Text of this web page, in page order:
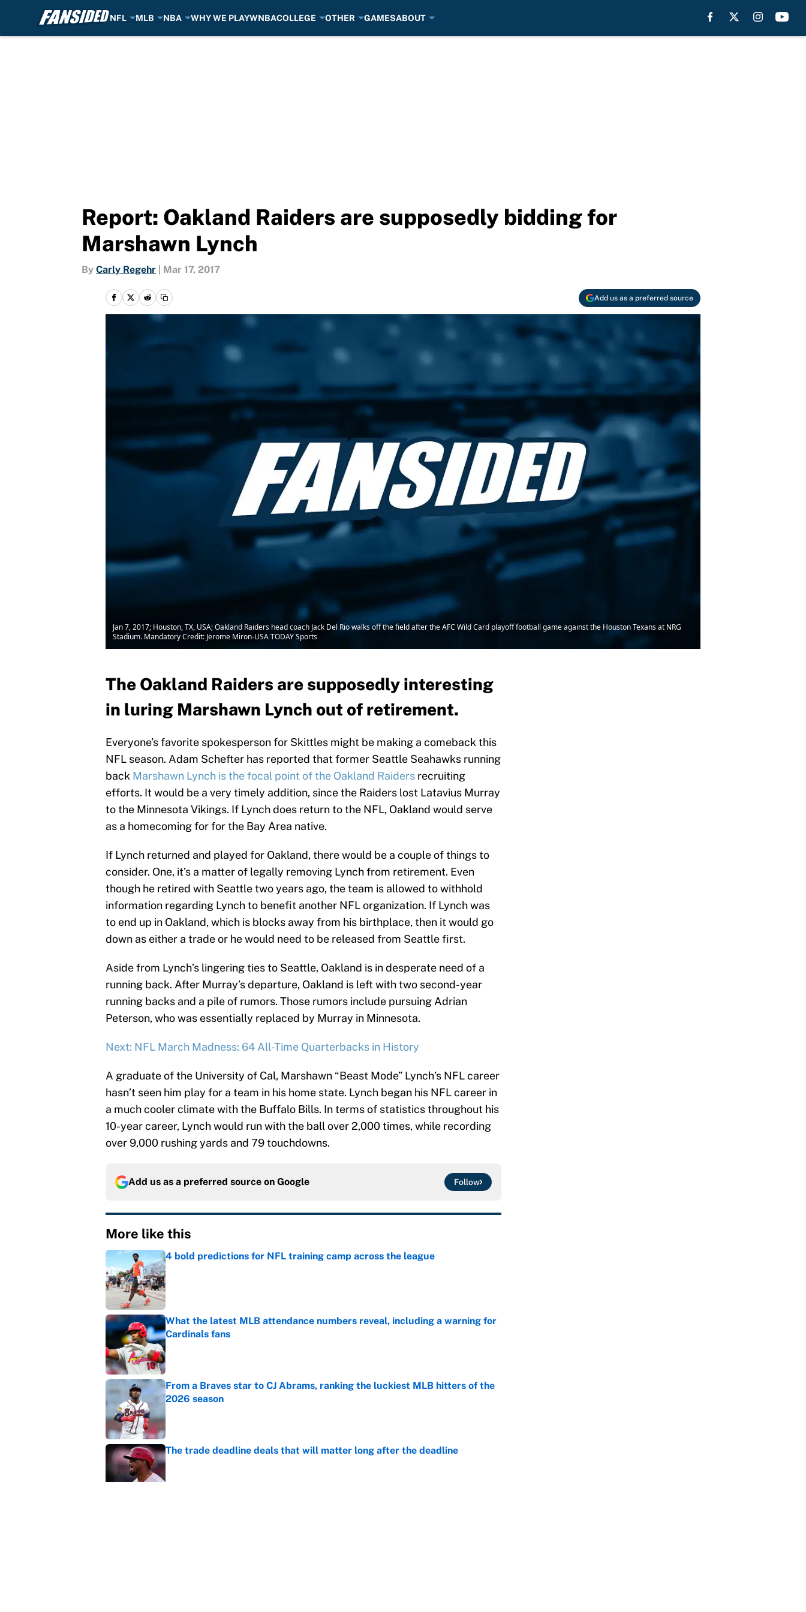
NFL MLB NBA WHY WE PLAYWNBACOLLEGE OTHER GAMESABOUT
Report: Oakland Raiders are supposedly bidding for
Marshawn Lynch
By Carly Regehr Mar 17, 2017
Add us as a preferred source
Jan 7, 2017; Houston, TX, USA; Oakland Raiders head coach Jack Del Rio walks off the field after the AFC Wild Card playoff football game against the Houston Texans at NRG
Stadium. Mandatory Credit: Jerome Miron-USA TODAY Sports
The Oakland Raiders are supposedly interesting
in luring Marshawn Lynch out of retirement.
Everyone’s favorite spokesperson for Skittles might be making a comeback this
NFL season. Adam Schefter has reported that former Seattle Seahawks running
back Marshawn Lynch is the focal point of the Oakland Raiders recruiting
efforts. It would be a very timely addition, since the Raiders lost Latavius Murray
to the Minnesota Vikings. If Lynch does return to the NFL, Oakland would serve
as a homecoming for for the Bay Area native.
If Lynch returned and played for Oakland, there would be a couple of things to
consider. One, it’s a matter of legally removing Lynch from retirement. Even
though he retired with Seattle two years ago, the team is allowed to withhold
information regarding Lynch to benefit another NFL organization. If Lynch was
to end up in Oakland, which is blocks away from his birthplace, then it would go
down as either a trade or he would need to be released from Seattle first.
Aside from Lynch’s lingering ties to Seattle, Oakland is in desperate need of a
running back. After Murray’s departure, Oakland is left with two second-year
running backs and a pile of rumors. Those rumors include pursuing Adrian
Peterson, who was essentially replaced by Murray in Minnesota.
Next: NFL March Madness: 64 All-Time Quarterbacks in History
A graduate of the University of Cal, Marshawn “Beast Mode” Lynch’s NFL career
hasn’t seen him play for a team in his home state. Lynch began his NFL career in
a much cooler climate with the Buffalo Bills. In terms of statistics throughout his
10-year career, Lynch would run with the ball over 2,000 times, while recording
over 9,000 rushing yards and 79 touchdowns.
Add us as a preferred source on Google Follow
More like this
4 bold predictions for NFL training camp across the league
Published by on Invalid Date
What the latest MLB attendance numbers reveal, including a warning for
Cardinals fans
Published by on Invalid Date
From a Braves star to CJ Abrams, ranking the luckiest MLB hitters of the
2026 season
The trade deadline deals that will matter long after the deadline
Published by on Invalid Date